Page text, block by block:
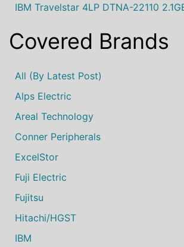
IBM Travelstar 4LP DTNA-22110
Covered Brands
All (by Latest Post)
Alps Electric
Areal Technology
Conner Peripherals
ExcelStor
Fuji Electric
Fujitsu
Hitachi/HGST
IBM